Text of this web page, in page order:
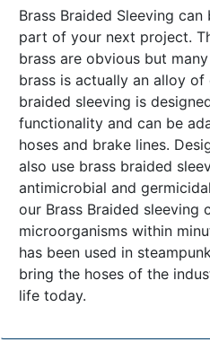
Brass Braided Sleeving
part of your next project.
brass are obvious but
brass is actually an alloy
braided sleeving is
functionality and can be
hoses and brake lines.
also use brass braided
antimicrobial and
our Brass Braided sleeving
microorganisms within
has been used in
bring the hoses of the
life today.